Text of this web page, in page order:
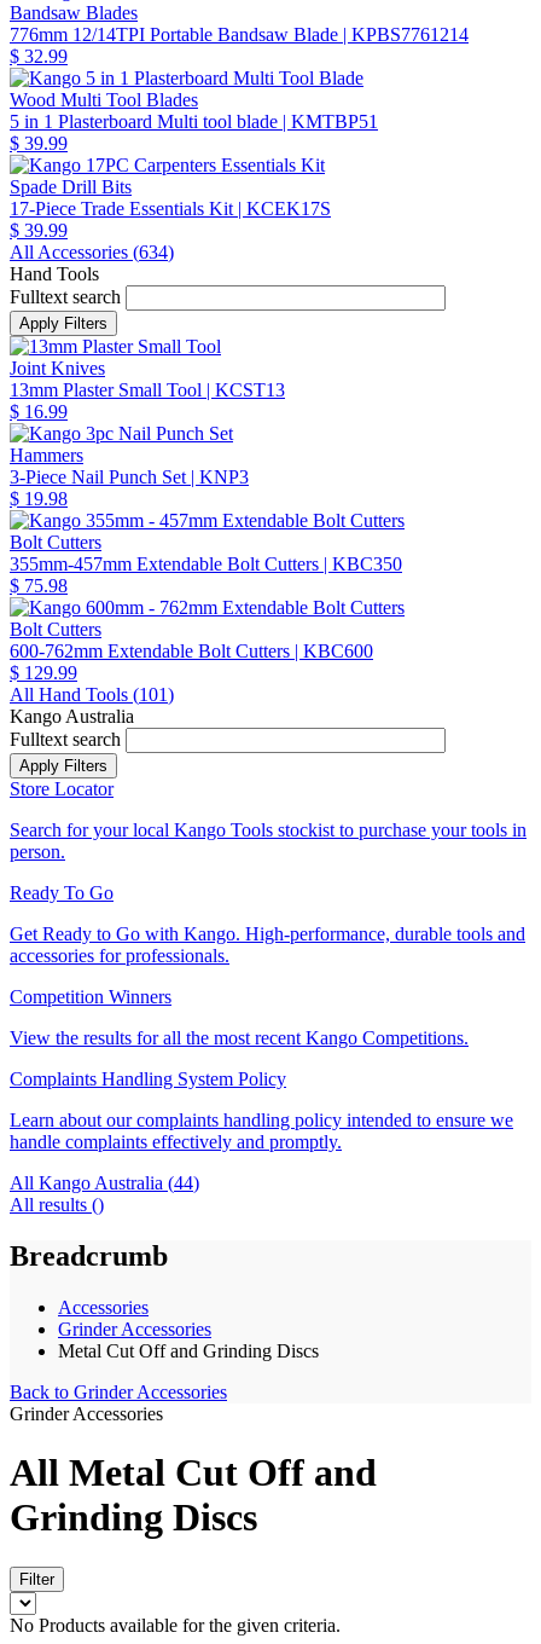
Bandsaw Blades
776mm 12/14TPI Portable Bandsaw Blade | KPBS7761214
$ 32.99
Wood Multi Tool Blades
5 in 1 Plasterboard Multi tool blade | KMTBP51
$ 39.99
Spade Drill Bits
17-Piece Trade Essentials Kit | KCEK17S
$ 39.99
All Accessories (634)
Hand Tools
Fulltext search
Joint Knives
13mm Plaster Small Tool | KCST13
$ 16.99
Hammers
3-Piece Nail Punch Set | KNP3
$ 19.98
Bolt Cutters
355mm-457mm Extendable Bolt Cutters | KBC350
$ 75.98
Bolt Cutters
600-762mm Extendable Bolt Cutters | KBC600
$ 129.99
All Hand Tools (101)
Kango Australia
Fulltext search
Store Locator
Search for your local Kango Tools stockist to purchase your tools in
person.
Ready To Go
Get Ready to Go with Kango. High-performance, durable tools and
accessories for professionals.
Competition Winners
View the results for all the most recent Kango Competitions.
Complaints Handling System Policy
Learn about our complaints handling policy intended to ensure we
handle complaints effectively and promptly.
All Kango Australia (44)
All results ()
Breadcrumb
Accessories
Grinder Accessories
Metal Cut Off and Grinding Discs
Back to Grinder Accessories
Grinder Accessories
All Metal Cut Off and
Grinding Discs
Filter
No Products available for the given criteria.